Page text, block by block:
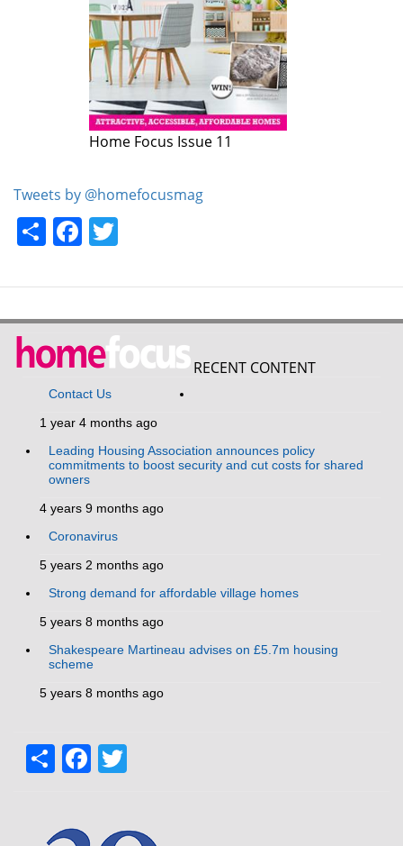
Home Focus Issue 11
Tweets by @homefocusmag
ShareFacebook
RECENT CONTENT
Contact Us
1 year 4 months ago
Leading Housing Association announces policy
commitments to boost security and cut costs for shared
owners
4 years 9 months ago
Coronavirus
5 years 2 months ago
Strong demand for affordable village homes
5 years 8 months ago
Shakespeare Martineau advises on £5.7m housing
scheme
5 years 8 months ago
ShareFacebook